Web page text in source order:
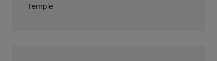
Temple